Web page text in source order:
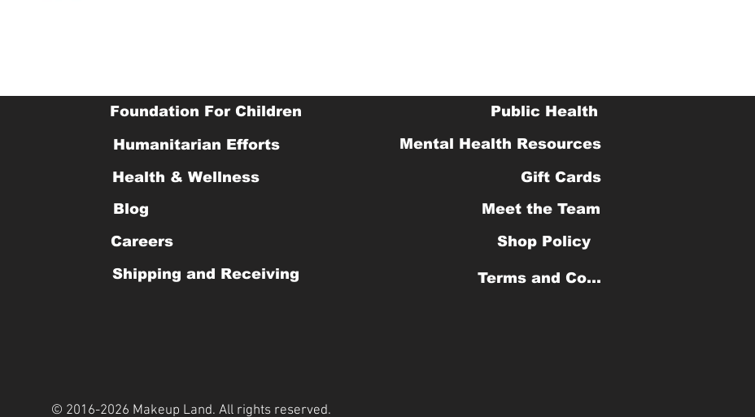
Foundation For Children
Humanitarian Efforts
Health & Wellness
Blog
Careers
Shipping and Receiving
Public Health
Mental Health Resources
Gift Cards
Meet the Team
Shop Policy
Terms and Conditions
© 2016-2026 Makeup Land. All rights reserved.